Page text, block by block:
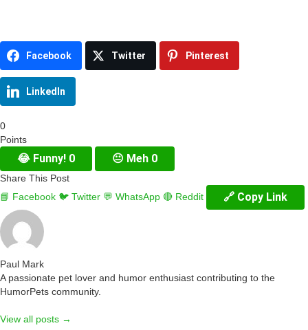
Facebook Twitter Pinterest
LinkedIn
0
Points
😂 Funny! 0 😐 Meh 0
Share This Post
📘 Facebook 🐦 Twitter 💬 WhatsApp 🔴 Reddit 🔗 Copy Link
Paul Mark
A passionate pet lover and humor enthusiast contributing to the
HumorPets community.
View all posts →